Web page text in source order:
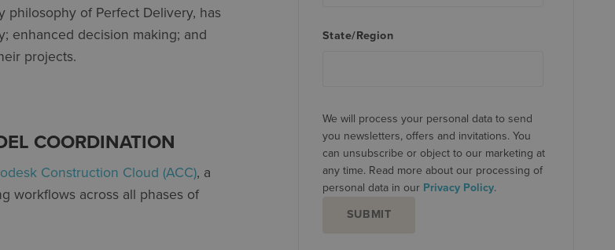
philosophy of Perfect Delivery, has
enhanced decision making; and
projects.
COORDINATION
Construction Cloud (ACC), a
workflows across all phases of
State/Region
We will process your personal data to send
you newsletters, offers and invitations. You
can unsubscribe or object to our marketing at
any time. Read more about our processing of
personal data in our Privacy Policy.